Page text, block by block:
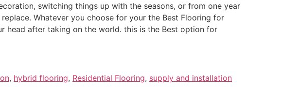
switching things up with the seasons, or from one year
Whatever you choose for your the Best Flooring for
head after taking on the world. this is the Best option for
, hybrid flooring, Residential Flooring, supply and installation